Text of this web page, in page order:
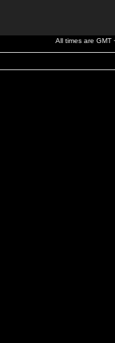
All times are GMT